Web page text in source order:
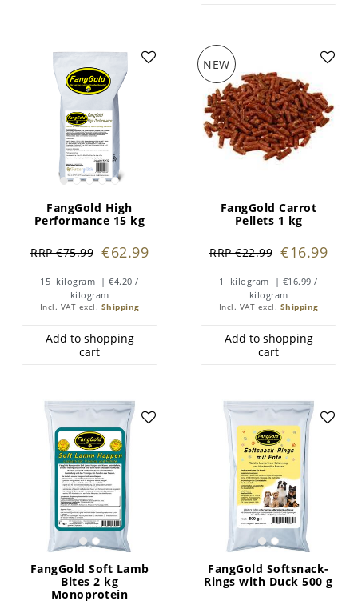
FangGold High
Performance 15 kg
RRP €75.99 €62.99
15 kilogram | €4.20 /
kilogram
Incl. VAT excl. Shipping
Add to shopping
cart
NEW
FangGold Carrot
Pellets 1 kg
RRP €22.99 €16.99
1 kilogram
| €16.99 /
kilogram
Incl. VAT excl. Shipping
Add to shopping
cart
FangGold Soft Lamb
Bites 2 kg
Monoprotein
FangGold Softsnack-
Rings with Duck 500 g